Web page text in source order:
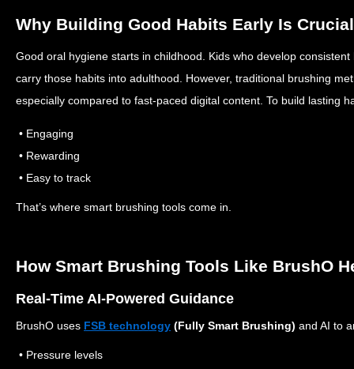
Why Building Good Habits Early Is Crucial
Good oral hygiene starts in childhood. Kids who develop
carry those habits into adulthood. However, traditional brushing
especially compared to fast-paced digital content. To build lasting
• Engaging
• Rewarding
• Easy to track
That’s where smart brushing tools come in.
How Smart Brushing Tools Like BrushO
Real-Time AI-Powered Guidance
BrushO uses FSB technology (Fully Smart Brushing) and AI to
• Pressure levels